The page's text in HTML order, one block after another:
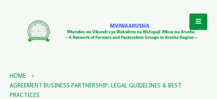
HOME
AGREEMENT BUSINESS PARTNERSHIP: LEGAL GUIDELINES & BEST
PRACTICES